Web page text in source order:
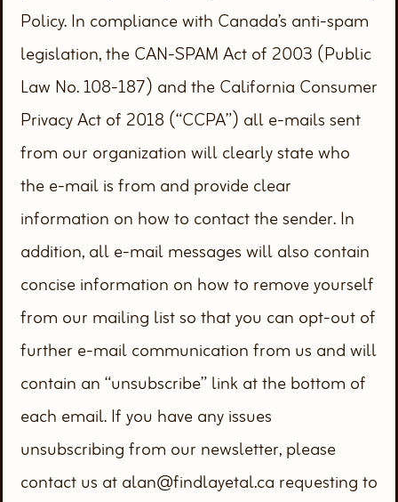
Policy. In compliance with Canada’s anti-spam
legislation, the CAN-SPAM Act of 2003 (Public
Law No. 108-187) and the California Consumer
Privacy Act of 2018 (“CCPA”) all e-mails sent
from our organization will clearly state who
the e-mail is from and provide clear
information on how to contact the sender. In
addition, all e-mail messages will also contain
concise information on how to remove yourself
from our mailing list so that you can opt-out of
further e-mail communication from us and will
contain an “unsubscribe” link at the bottom of
each email. If you have any issues
unsubscribing from our newsletter, please
contact us at alan@findlayetal.ca requesting to